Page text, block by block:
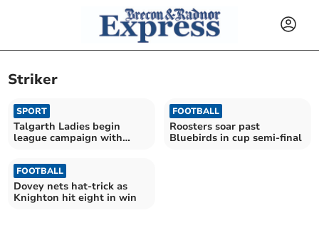
Striker
SPORT
Talgarth Ladies begin
league campaign with
FOOTBALL
Roosters soar past
Bluebirds in cup semi-final
FOOTBALL
Dovey nets hat-trick as
Knighton hit eight in win